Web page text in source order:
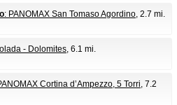
: PANOMAX San Tomaso Agordino , 2.7 mi.
- Dolomites , 6.1 mi.
Cortina d’Ampezzo, 5 Torri , 7.2